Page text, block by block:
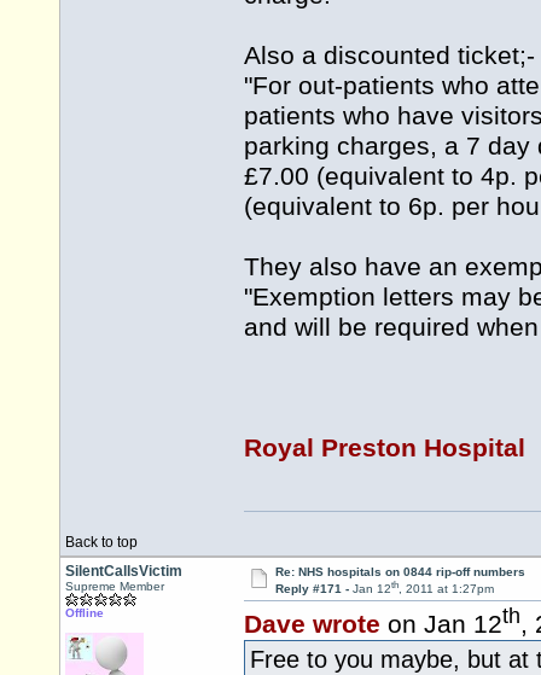
Also a discounted ticket;-
"For out-patients who
patients who have
parking charges, a 7
£7.00 (equivalent to 4p.
(equivalent to 6p. per
They also have an
"Exemption letters may
and will be required
Royal Preston Hospital
Back to top
SilentCallsVictim
Supreme Member
Offline
Re: NHS hospitals on 0844 rip-off numbers
Reply #171 - Jan 12th, 2011 at 1:27pm
Dave wrote on Jan 12th,
Free to you maybe, but at